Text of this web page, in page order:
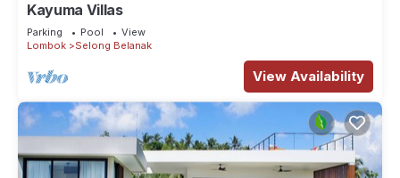
Kayuma Villas
Parking Pool
View
Lombok
Selong Belanak
View Availability